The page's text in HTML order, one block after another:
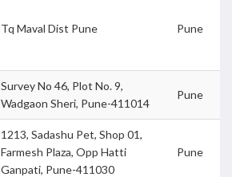
Tq Maval Dist Pune Pune
Survey No 46, Plot No. 9,
Wadgaon Sheri, Pune-411014
Pune
1213, Sadashu Pet, Shop 01,
Farmesh Plaza, Opp Hatti
Ganpati, Pune-411030
Pune